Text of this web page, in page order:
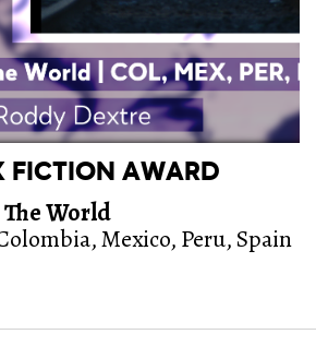
FICTION AWARD
World
Mexico, Peru, Spain